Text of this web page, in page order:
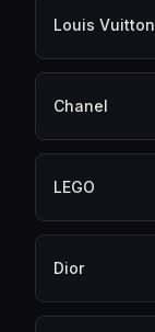
Louis Vuitton
Chanel
LEGO
Dior